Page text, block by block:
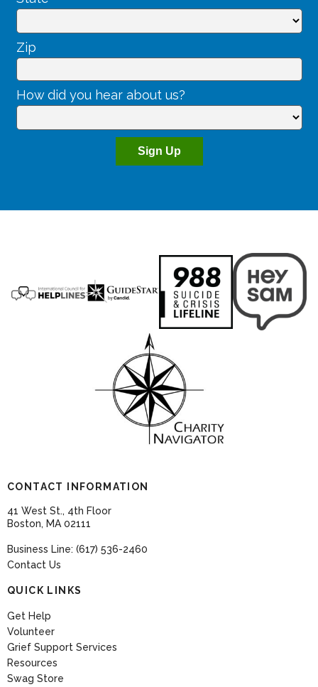
CONTACT INFORMATION
41 West St., 4th Floor
Boston, MA 02111
Business Line: (617) 536-2460
Contact Us
QUICK LINKS
Get Help
Volunteer
Grief Support Services
Resources
Swag Store